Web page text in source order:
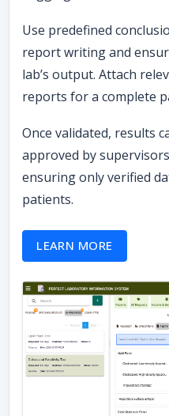
Use predefined
report writing and
lab’s output. Attach
reports for a complete
Once validated, results
approved by
ensuring only verified
patients.
LEARN MORE